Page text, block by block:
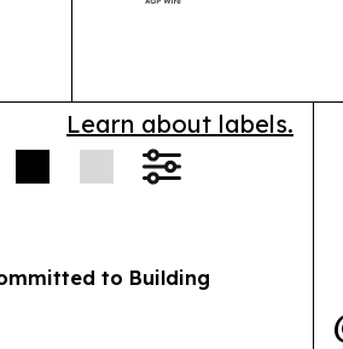
Learn about labels.
to Building